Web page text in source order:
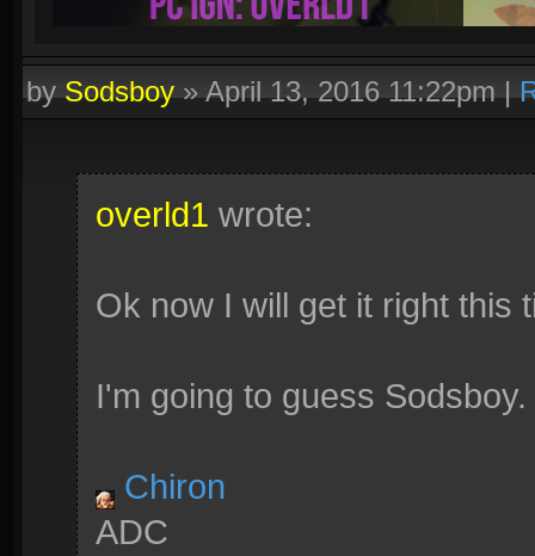
bySodsboy»April 13, 2016 11:22pm|
overld1 wrote:
Ok now I will get it right this
I'm going to guess Sodsboy.
Chiron
ADC